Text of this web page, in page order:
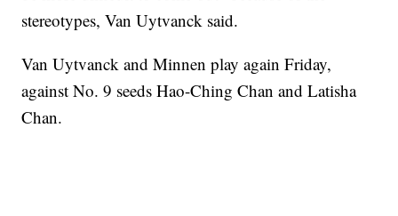
stereotypes, Van Uytvanck said.
Van Uytvanck and Minnen play again Friday,
against No. 9 seeds Hao-Ching Chan and Latisha
Chan.